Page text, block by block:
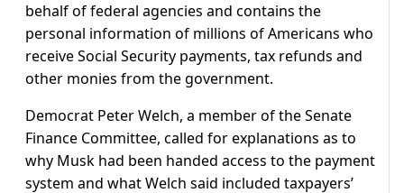
behalf of federal agencies and contains the
personal information of millions of Americans who
receive Social Security payments, tax refunds and
other monies from the government.
Democrat Peter Welch, a member of the Senate
Finance Committee, called for explanations as to
why Musk had been handed access to the payment
system and what Welch said included taxpayers’